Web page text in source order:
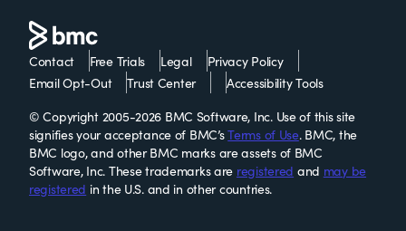
Contact Free Trials Legal
Privacy Policy
Email Opt-Out
Trust Center
Accessibility Tools
© Copyright 2005-2026 BMC Software, Inc. Use of this site
signifies your acceptance of BMC’sTerms of Use. BMC, the
BMC logo, and other BMC marks are assets of BMC
Software, Inc. These trademarks are registered and may be
registered in the U.S. and in other countries.